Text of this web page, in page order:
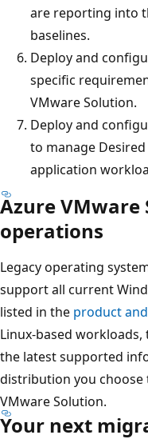
are reporting into
baselines.
Deploy and
specific
VMware Solution.
Deploy and
to manage
application
Azure
operations
Legacy operating
support all current
listed in the product
Linux-based
the latest supported
distribution you
VMware Solution.
Your next